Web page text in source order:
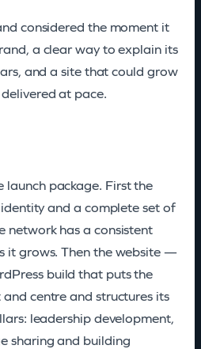
considered the moment it
a clear way to explain its
and a site that could grow
at pace.
launch package. First the
and a complete set of
network has a consistent
it grows. Then the website —
build that puts the
and centre and structures its
leadership development,
sharing and building